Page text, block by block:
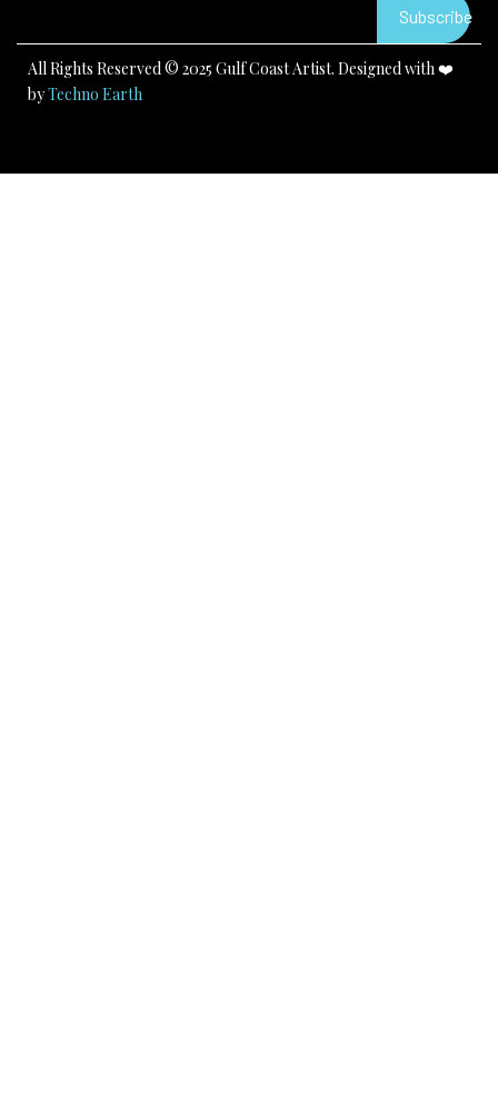
m
Subscribe
All Rights Reserved © 2025 Gulf Coast Artist. Designed with ❤️
byTechno Earth